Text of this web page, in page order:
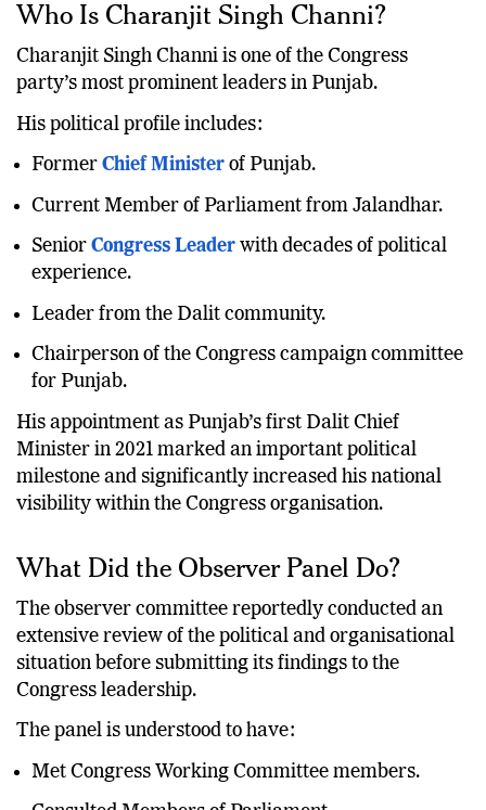
Who Is Charanjit Singh Channi?
Charanjit Singh Channi is one of the Congress
party’s most prominent leaders in Punjab.
His political profile includes:
Former Chief Minister of Punjab.
Current Member of Parliament from Jalandhar.
SeniorCongress Leader
experience.
Leader from the Dalit community.
Chairperson of the Congress campaign committee
for Punjab.
His appointment as Punjab’s first Dalit Chief
Minister in 2021 marked an important political
milestone and significantly increased his national
What Did the Observer Panel Do?
The observer committee reportedly conducted an
extensive review of the political and organisational
situation before submitting its findings to the
Congress leadership.
The panel is understood to have:
Met Congress Working Committee members.